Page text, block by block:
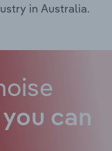
in Australia.
you can